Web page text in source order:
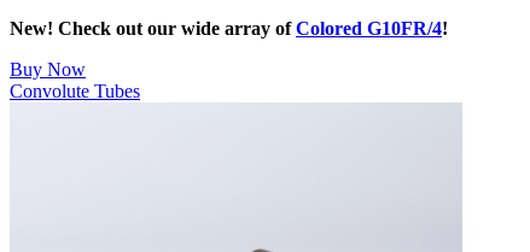
New! Check out our wide array ofColored G10FR/4!
Buy Now
Convolute Tubes